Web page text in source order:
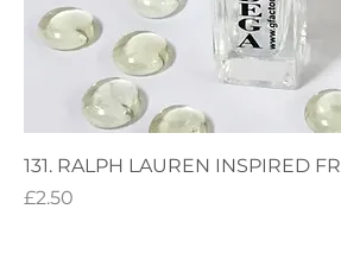
131. RALPH LAUREN INSPIRED
Price
£2.50